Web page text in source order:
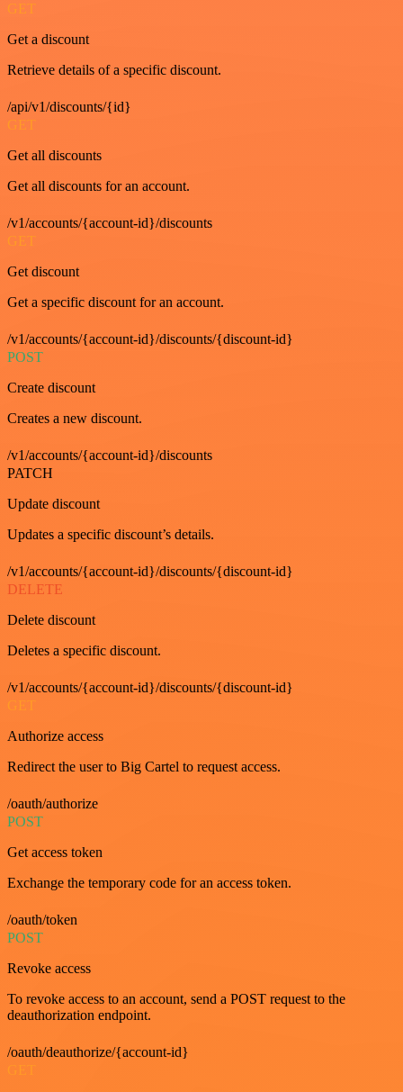
GET
Get a discount
Retrieve details of a specific discount.
/api/v1/discounts/{id}
GET
Get all discounts
Get all discounts for an account.
/v1/accounts/{account-id}/discounts
GET
Get discount
Get a specific discount for an account.
/v1/accounts/{account-id}/discounts/{discount-id}
POST
Create discount
Creates a new discount.
/v1/accounts/{account-id}/discounts
PATCH
Update discount
Updates a specific discount’s details.
/v1/accounts/{account-id}/discounts/{discount-id}
DELETE
Delete discount
Deletes a specific discount.
/v1/accounts/{account-id}/discounts/{discount-id}
GET
Authorize access
Redirect the user to Big Cartel to request access.
/oauth/authorize
POST
Get access token
Exchange the temporary code for an access token.
/oauth/token
POST
Revoke access
To revoke access to an account, send a POST request to the
deauthorization endpoint.
/oauth/deauthorize/{account-id}